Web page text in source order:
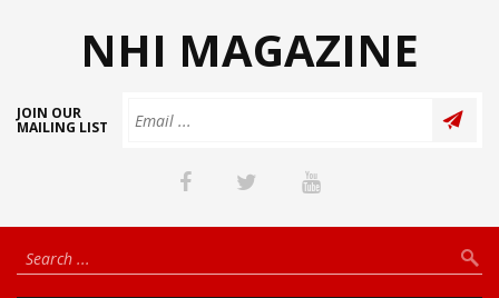
NHI MAGAZINE
JOIN OUR
MAILING LIST